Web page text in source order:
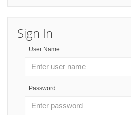
Sign In
User Name
Password